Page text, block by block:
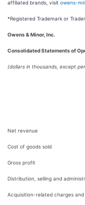
affiliated brands, visit owens-
*Registered Trademark or
Owens & Minor, Inc.
Consolidated Statements of
(dollars in thousands, except
Net revenue
Cost of goods sold
Gross profit
Distribution, selling and
Acquisition-related charges